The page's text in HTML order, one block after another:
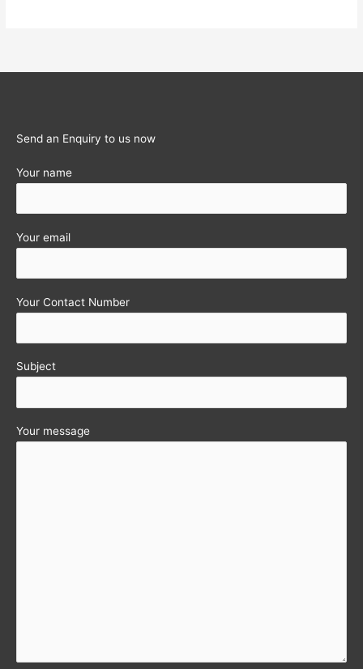
on
NRO
Send an Enquiry to us now
Your name
Your email
Your Contact Number
Subject
Your message